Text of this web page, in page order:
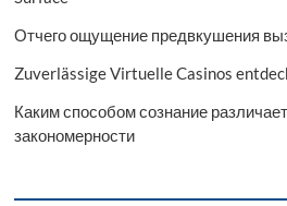
Отчего ощущение предвкушения
Zuverlässige Virtuelle Casinos
Каким способом сознание
закономерности